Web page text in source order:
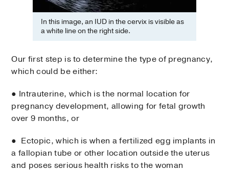
In this image, an IUD in the cervix is visible as
a white line on the right side.
Our first step is to determine the type of pregnancy,
which could be either:
● Intrauterine, which is the normal location for
pregnancy development, allowing for fetal growth
over 9 months, or
● Ectopic, which is when a fertilized egg implants in
a fallopian tube or other location outside the uterus
and poses serious health risks to the woman